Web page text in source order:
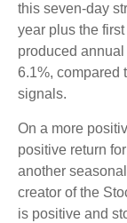
this seven-day
year plus the
produced
6.1%, compared
signals.
On a more
positive return
another
creator of the
is positive and